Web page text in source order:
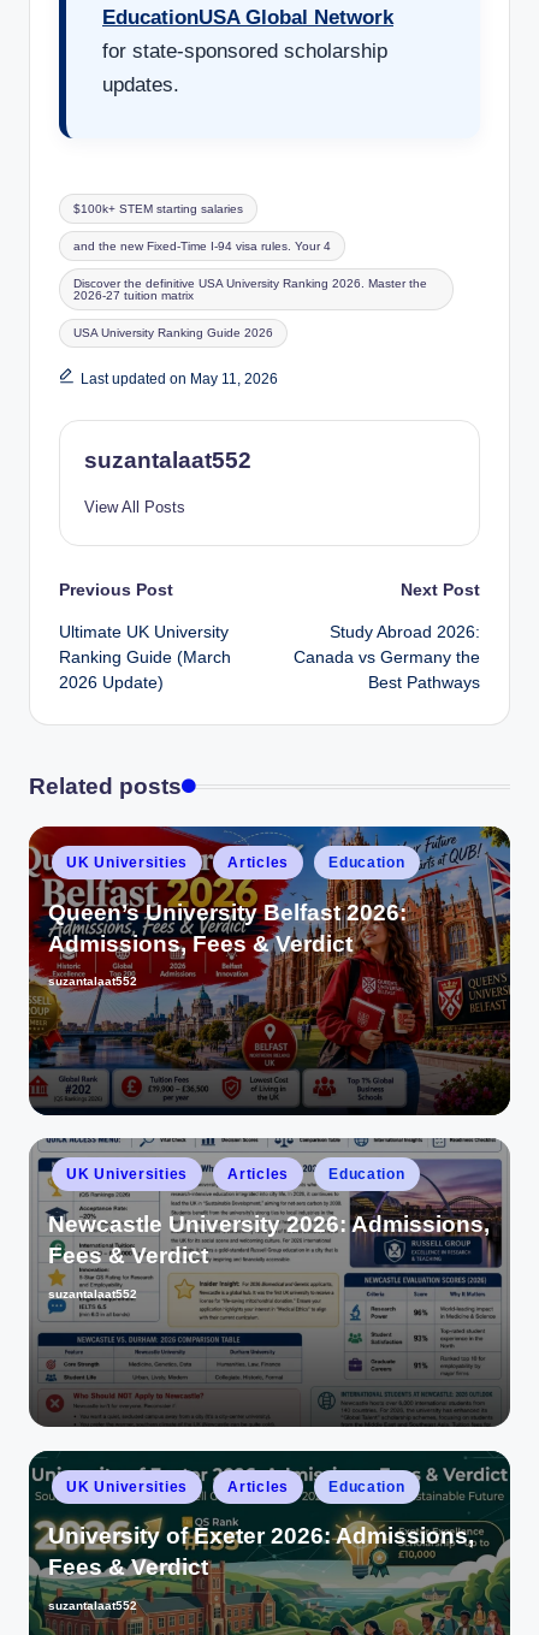
EducationUSA Global Network
for state-sponsored scholarship
updates.
$100k+ STEM starting salaries
and the new Fixed-Time I-94 visa rules. Your 4
Discover the definitive USA University Ranking 2026. Master the
2026-27 tuition matrix
USA University Ranking Guide 2026
Last updated on May 11, 2026
suzantalaat552
View All Posts
Previous Post
Ultimate UK University
Ranking Guide (March
2026 Update)
Next Post
Study Abroad 2026:
Canada vs Germany the
Best Pathways
Related posts
UK Universities Articles Education
Queen’s University Belfast 2026:
Admissions, Fees & Verdict
suzantalaat552
UK Universities Articles Education
Newcastle University 2026: Admissions,
Fees & Verdict
suzantalaat552
UK Universities Articles Education
University of Exeter 2026: Admissions,
Fees & Verdict
suzantalaat552